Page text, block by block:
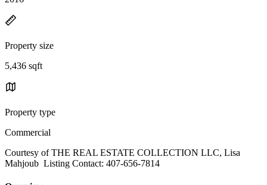
Property size
5,436 sqft
Property type
Commercial
Courtesy of THE REAL ESTATE COLLECTION LLC, Lisa
Mahjoub Listing Contact: 407-656-7814